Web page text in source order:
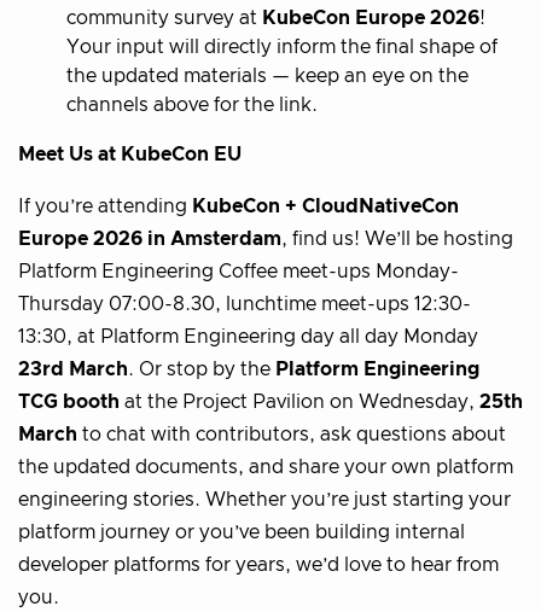
community survey at KubeCon Europe 2026!
Your input will directly inform the final shape of
the updated materials — keep an eye on the
channels above for the link.
Meet Us at KubeCon EU
If you’re attending KubeCon + CloudNativeCon
Europe 2026 in Amsterdam, find us! We’ll be hosting
Platform Engineering Coffee meet-ups Monday-
Thursday 07:00-8.30, lunchtime meet-ups 12:30-
13:30, at Platform Engineering day all day Monday
23rd March. Or stop by the Platform Engineering
TCG booth at the Project Pavilion on Wednesday, 25th
March to chat with contributors, ask questions about
the updated documents, and share your own platform
engineering stories. Whether you’re just starting your
platform journey or you’ve been building internal
developer platforms for years, we’d love to hear from
you.